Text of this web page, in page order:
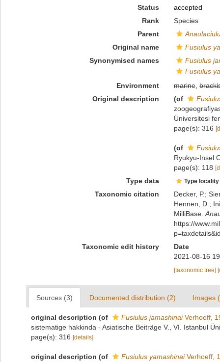
Status
accepted
Rank
Species
Parent
Original name
Fusiulus
Synonymised names
Fusiulus
Fusiulus
Environment
marine,
Original description
(of
Üniversitesi
page(s): 316
(of
Ryukyu-Insel
page(s): 118
Type data Type
Taxonomic citation
Decker, P.;
Hennen, D.;
MilliBase.
https://
Taxonomic edit history
Date
2021-08-16
[taxonomic tree]
Sources (3) Documented distribution (2) Images
original description (of Fusiulus jamashinaiVerhoeff,
sistematige hakkinda - Asiatische Beiträge V., VI. Istanbul
page(s): 316 [details]
original description (of Fusiulus yamashinaiVerhoeff,